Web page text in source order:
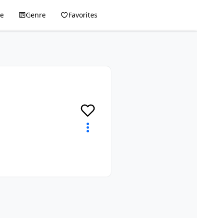
Genre Favorites